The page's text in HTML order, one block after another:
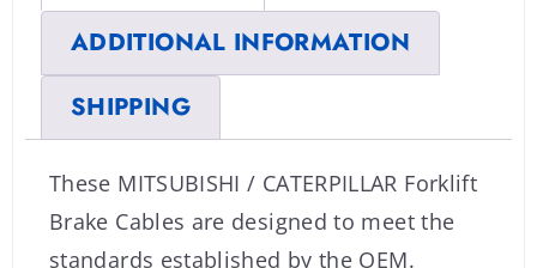
ADDITIONAL INFORMATION
SHIPPING
These MITSUBISHI / CATERPILLAR Forklift
Brake Cables are designed to meet the
standards established by the OEM.